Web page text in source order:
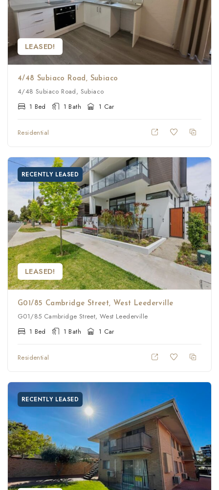
LEASED!
4/48 Subiaco Road, Subiaco
4/48 Subiaco Road, Subiaco
1 Bed
1 Bath 1 Car
Residential
RECENTLY LEASED
LEASED!
G01/85 Cambridge Street, West Leederville
G01/85 Cambridge Street, West Leederville
1 Bed
1 Bath 1 Car
Residential
RECENTLY LEASED